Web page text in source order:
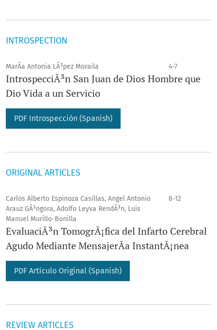
INTROSPECTION
MarÃ­a Antonia LÃ³pez Moraila 4-7
IntrospecciÃ³n San Juan de Dios Hombre que
Dio Vida a un Servicio
PDF Introspección (Spanish)
ORIGINAL ARTICLES
Carlos Alberto Espinoza Casillas, Angel Antonio
Arauz GÃ³ngora, Adolfo Leyva RendÃ³n, Luis
Manuel Murillo-Bonilla
8-12
EvaluaciÃ³n TomogrÃ¡fica del Infarto Cerebral
Agudo Mediante MensajerÃ­a InstantÃ¡nea
PDF Artículo Original (Spanish)
REVIEW ARTICLES